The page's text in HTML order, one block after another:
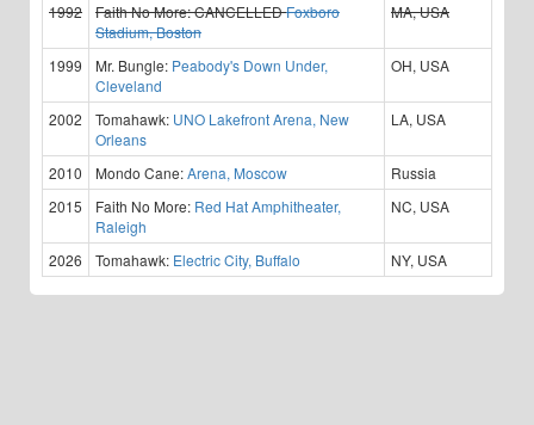
1992
Faith No More:CANCELLEDFoxboro
Stadium, Boston
MA, USA
1999 Mr. Bungle: Peabody's Down Under,
Cleveland
OH, USA
2002 Tomahawk: UNO Lakefront Arena, New
Orleans
LA, USA
2010 Mondo Cane:Arena, Moscow
Russia
2015
Faith No More: Red Hat Amphitheater,
Raleigh
NC, USA
2026 Tomahawk: Electric City, Buffalo NY, USA